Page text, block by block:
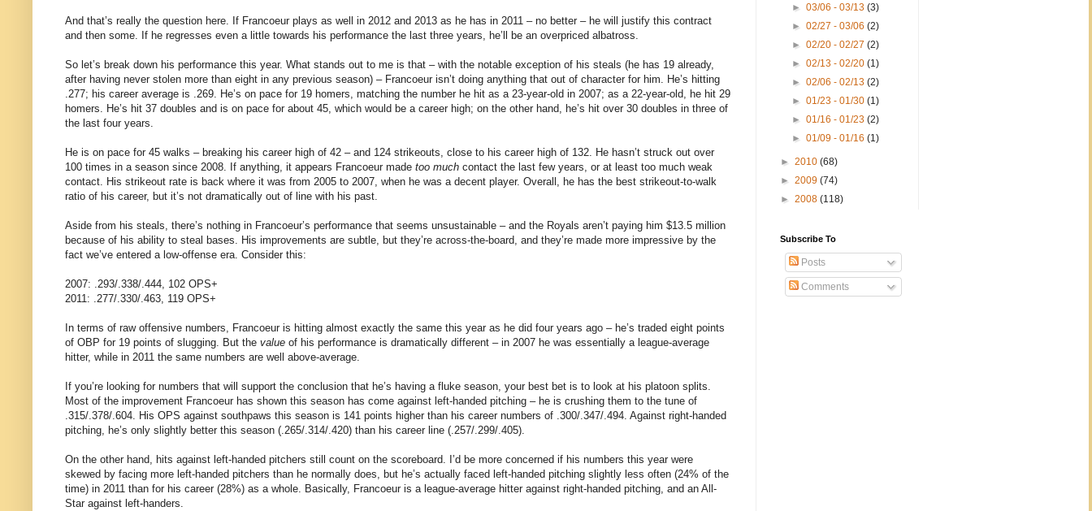
And that’s really the question here. If Francoeur plays as well in 2012 and 2013 as he has in 2011 – no better – he will justify this contract
and then some. If he regresses even a little towards his performance the last three years, he’ll be an overpriced albatross.
So let’s break down his performance this year. What stands out to me is that – with the notable exception of his steals (he has 19 already,
after having never stolen more than eight in any previous season) – Francoeur isn’t doing anything that out of character for him. He’s hitting
.277; his career average is .269. He’s on pace for 19 homers, matching the number he hit as a 23-year-old in 2007; as a 22-year-old, he hit 29
homers. He’s hit 37 doubles and is on pace for about 45, which would be a career high; on the other hand, he’s hit over 30 doubles in three of
the last four years.
He is on pace for 45 walks – breaking his career high of 42 – and 124 strikeouts, close to his career high of 132. He hasn’t struck out over
100 times in a season since 2008. If anything, it appears Francoeur made too much contact the last few years, or at least too much weak
contact. His strikeout rate is back where it was from 2005 to 2007, when he was a decent player. Overall, he has the best strikeout-to-walk
ratio of his career, but it’s not dramatically out of line with his past.
Aside from his steals, there’s nothing in Francoeur’s performance that seems unsustainable – and the Royals aren’t paying him $13.5 million
because of his ability to steal bases. His improvements are subtle, but they’re across-the-board, and they’re made more impressive by the
fact we’ve entered a low-offense era. Consider this:
2007: .293/.338/.444, 102 OPS+
2011: .277/.330/.463, 119 OPS+
In terms of raw offensive numbers, Francoeur is hitting almost exactly the same this year as he did four years ago – he’s traded eight points
of OBP for 19 points of slugging. But the value of his performance is dramatically different – in 2007 he was essentially a league-average
hitter, while in 2011 the same numbers are well above-average.
If you’re looking for numbers that will support the conclusion that he’s having a fluke season, your best bet is to look at his platoon splits.
Most of the improvement Francoeur has shown this season has come against left-handed pitching – he is crushing them to the tune of
.315/.378/.604. His OPS against southpaws this season is 141 points higher than his career numbers of .300/.347/.494. Against right-handed
pitching, he’s only slightly better this season (.265/.314/.420) than his career line (.257/.299/.405).
On the other hand, hits against left-handed pitchers still count on the scoreboard. I’d be more concerned if his numbers this year were
skewed by facing more left-handed pitchers than he normally does, but he’s actually faced left-handed pitching slightly less often (24% of the
time) in 2011 than for his career (28%) as a whole. Basically, Francoeur is a league-average hitter against right-handed pitching, and an All-
Star against left-handers.
►03/06 - 03/13(3)
►02/27 - 03/06(2)
►02/20 - 02/27(2)
►02/13 - 02/20(1)
►02/06 - 02/13(2)
►01/23 - 01/30(1)
►01/16 - 01/23(2)
►01/09 - 01/16(1)
► 2010 (68)
► 2009 (74)
► 2008 (118)
Subscribe To
Posts
Comments